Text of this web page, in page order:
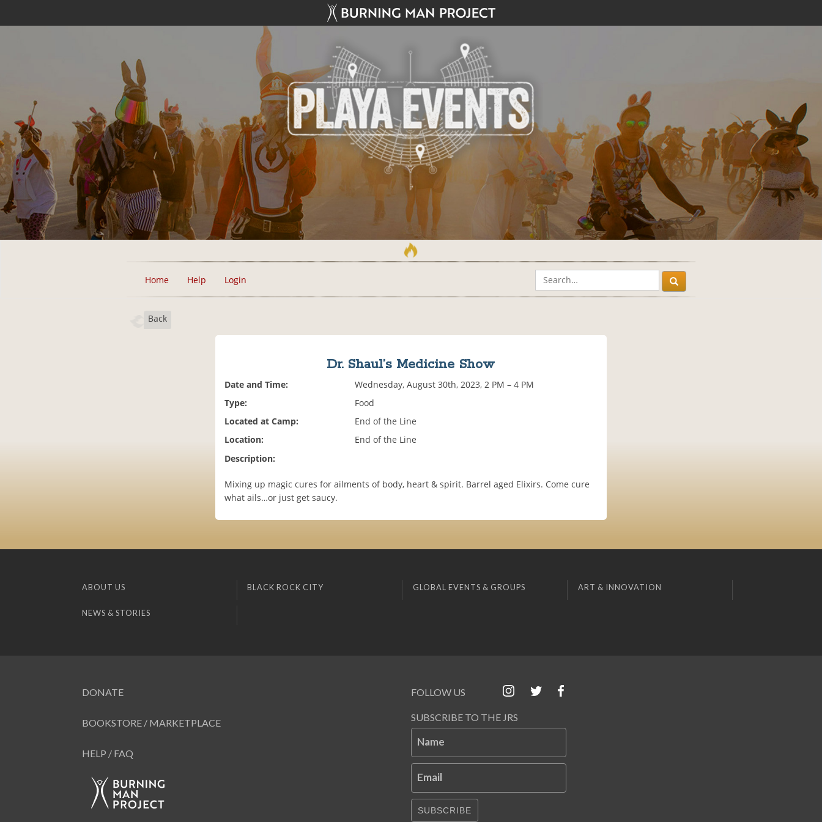
Home Help Login
Back
Dr. Shaul’s Medicine Show
Date and Time:
Wednesday, August 30th, 2023, 2 PM – 4 PM
Type:
Food
Located at Camp:
End of the Line
Location:
End of the Line
Description:
Mixing up magic cures for ailments of body, heart & spirit. Barrel aged Elixirs. Come cure
what ails…or just get saucy.
ABOUT US BLACK ROCK CITY GLOBAL EVENTS & GROUPS ART & INNOVATION
NEWS & STORIES
DONATE
BOOKSTORE / MARKETPLACE
HELP / FAQ
FOLLOW US
SUBSCRIBE TO THE JRS
Name
Email
SUBSCRIBE